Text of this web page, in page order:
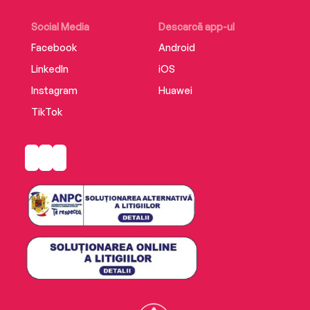
Blending the intimate and the epic, the
profound and the quotidian,Wuhan Diaryis a
remarkable record of an extraordinary time.
Social Media
Facebook
LinkedIn
Instagram
TikTok
Descarcă app-ul
Android
iOS
Huawei